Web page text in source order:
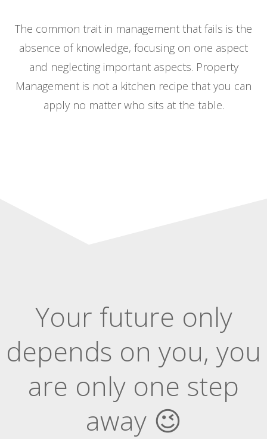
The common trait in management that fails is the
absence of knowledge, focusing on one aspect
and neglecting important aspects. Property
Management is not a kitchen recipe that you can
apply no matter who sits at the table.
Your future only
depends on you, you
are only one step
away 😉